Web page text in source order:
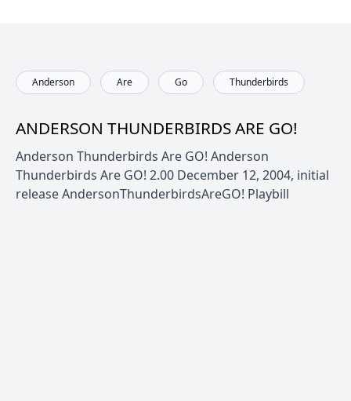
Anderson Are Go Thunderbirds
ANDERSON THUNDERBIRDS ARE GO!
Anderson Thunderbirds Are GO! Anderson
Thunderbirds Are GO! 2.00 December 12, 2004, initial
release AndersonThunderbirdsAreGO! Playbill